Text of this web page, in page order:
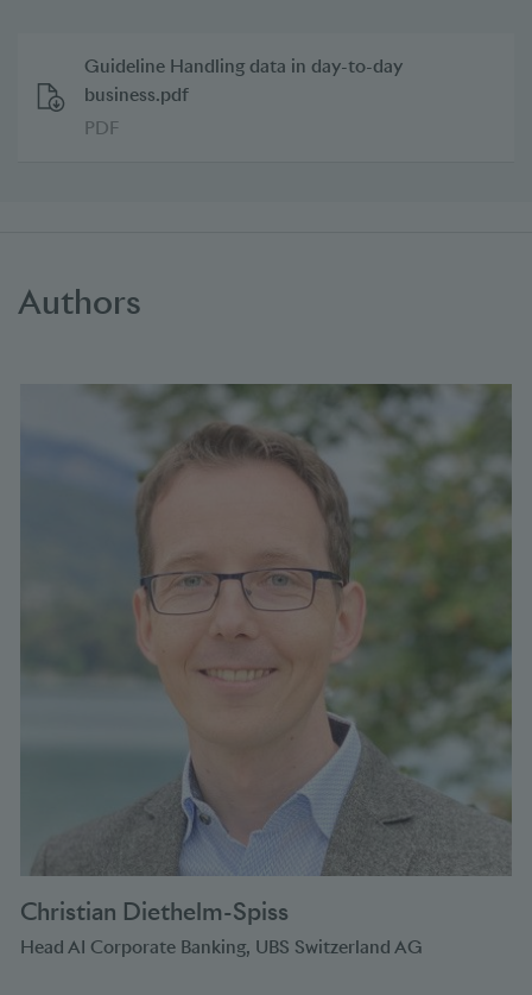
Guideline Handling data in day-to-day
business.pdf
PDF
Authors
Christian Diethelm-Spiss
Head AI Corporate Banking, UBS Switzerland AG